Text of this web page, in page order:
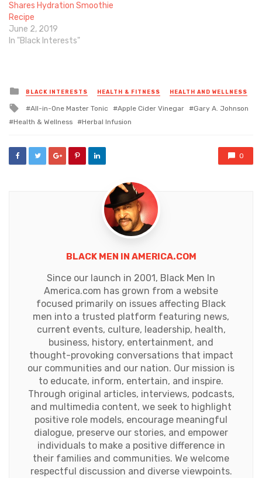
Shares Hydration Smoothie
Recipe
June 2, 2019
In "Black Interests"
Posted
in
BLACK INTERESTS HEALTH & FITNESS HEALTH AND WELLNESS
Tagged
with
All-in-One Master Tonic Apple Cider Vinegar
Gary A. Johnson
Health & Wellness
Herbal Infusion
0
BLACK MEN IN AMERICA.COM
Since our launch in 2001, Black Men In
America.com has grown from a website
focused primarily on issues affecting Black
men into a trusted platform featuring news,
current events, culture, leadership, health,
business, history, entertainment, and
thought-provoking conversations that impact
our communities and our nation. Our mission is
to educate, inform, entertain, and inspire.
Through original articles, interviews, podcasts,
and multimedia content, we seek to highlight
positive role models, encourage meaningful
dialogue, preserve our stories, and empower
individuals to make a positive difference in
their families and communities. We welcome
respectful discussion and diverse viewpoints.